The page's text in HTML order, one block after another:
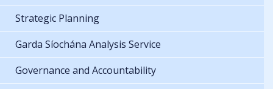
Strategic Planning
Garda Síochána Analysis Service
Governance and Accountability